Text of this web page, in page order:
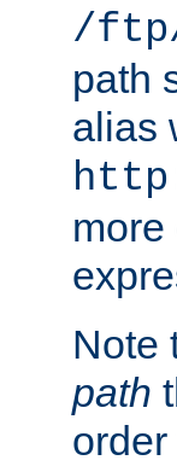
/
path
alias
Note
path